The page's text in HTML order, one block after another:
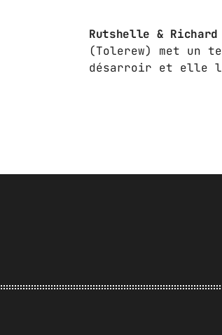
Rutshelle & Richard
(Tolerew) met un
désarroir et elle